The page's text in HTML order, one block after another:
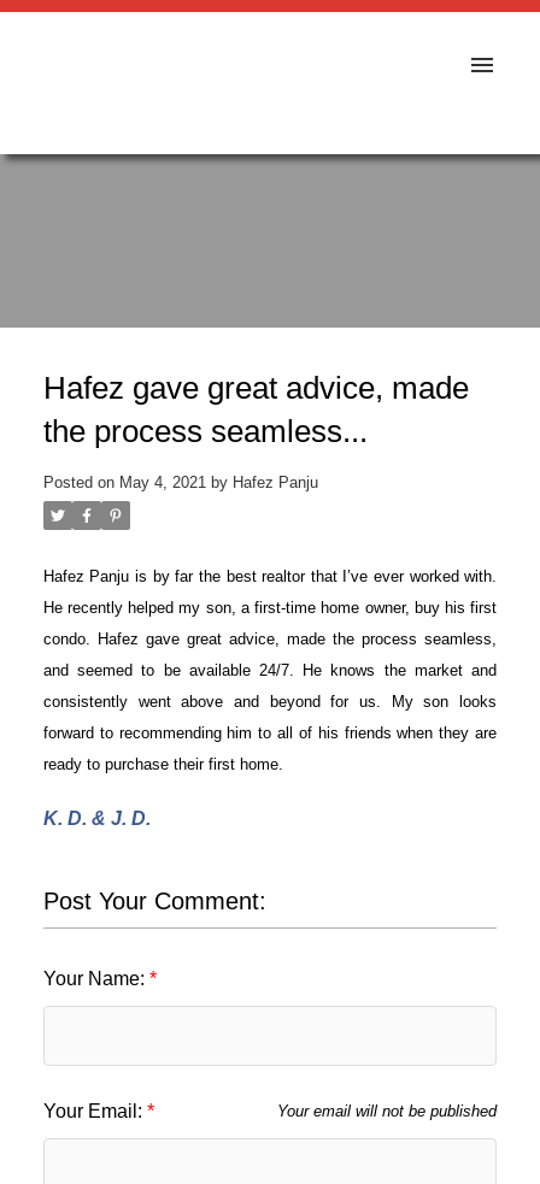
Hafez gave great advice, made
the process seamless...
Posted on May 4, 2021 by Hafez Panju
Hafez Panju is by far the best realtor that I’ve ever worked with.
He recently helped my son, a first-time home owner, buy his first
condo. Hafez gave great advice, made the process seamless,
and seemed to be available 24/7. He knows the market and
consistently went above and beyond for us. My son looks
forward to recommending him to all of his friends when they are
ready to purchase their first home.
K. D. & J. D.
Post Your Comment:
Your Name:
Your Email: Your email will not be published